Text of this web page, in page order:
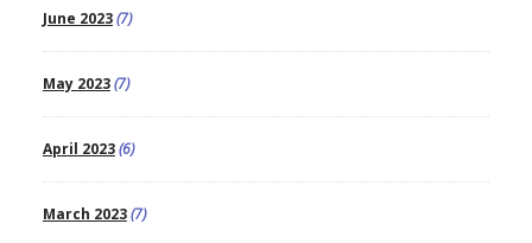
June 2023(7)
May 2023(7)
April 2023(6)
March 2023(7)